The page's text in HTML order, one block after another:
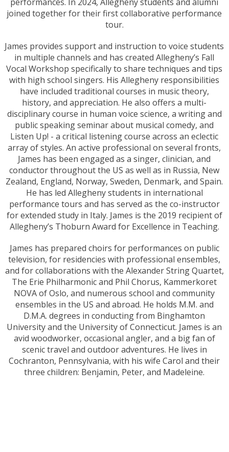
joined together for their first collaborative performance
tour.
James provides support and instruction to voice students
in multiple channels and has created Allegheny’s Fall
Vocal Workshop specifically to share techniques and tips
with high school singers. His Allegheny responsibilities
have included traditional courses in music theory,
history, and appreciation. He also offers a multi-
disciplinary course in human voice science, a writing and
public speaking seminar about musical comedy, and
Listen Up! - a critical listening course across an eclectic
array of styles. An active professional on several fronts,
James has been engaged as a singer, clinician, and
conductor throughout the US as well as in Russia, New
Zealand, England, Norway, Sweden, Denmark, and Spain.
He has led Allegheny students in international
performance tours and has served as the co-instructor
for extended study in Italy. James is the 2019 recipient of
Allegheny’s Thoburn Award for Excellence in Teaching.
James has prepared choirs for performances on public
television, for residencies with professional ensembles,
and for collaborations with the Alexander String Quartet,
The Erie Philharmonic and Phil Chorus, Kammerkoret
NOVA of Oslo, and numerous school and community
ensembles in the US and abroad. He holds M.M. and
D.M.A. degrees in conducting from Binghamton
University and the University of Connecticut. James is an
avid woodworker, occasional angler, and a big fan of
scenic travel and outdoor adventures. He lives in
Cochranton, Pennsylvania, with his wife Carol and their
three children: Benjamin, Peter, and Madeleine.